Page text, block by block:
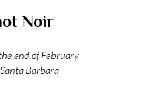
Noir
end of February
Barbara